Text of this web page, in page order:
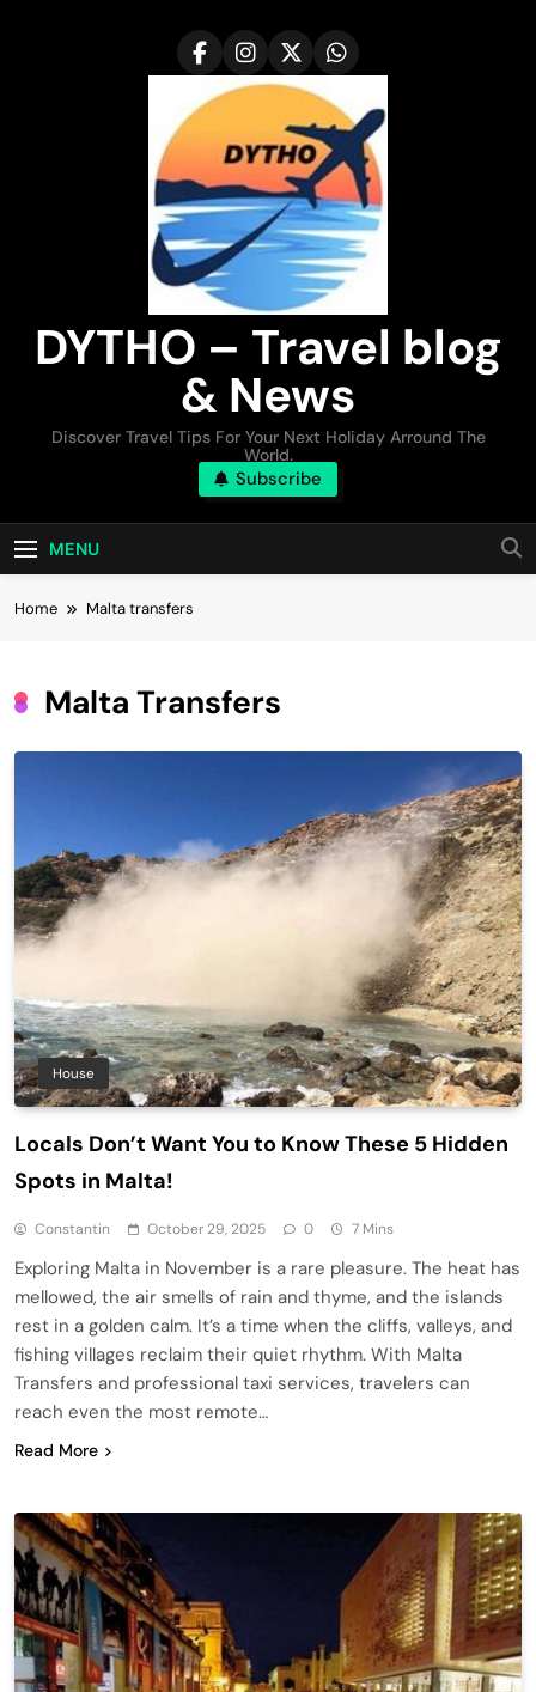
DYTHO – Travel blog
& News
Discover Travel Tips For Your Next Holiday Arround The
World.
Subscribe
MENU
Home Malta transfers
Malta Transfers
House
Locals Don’t Want You to Know These 5 Hidden
Spots in Malta!
Constantin October 29, 2025 0 7 Mins
Exploring Malta in November is a rare pleasure. The heat has
mellowed, the air smells of rain and thyme, and the islands
rest in a golden calm. It’s a time when the cliffs, valleys, and
fishing villages reclaim their quiet rhythm. With Malta
Transfers and professional taxi services, travelers can
reach even the most remote…
Read More